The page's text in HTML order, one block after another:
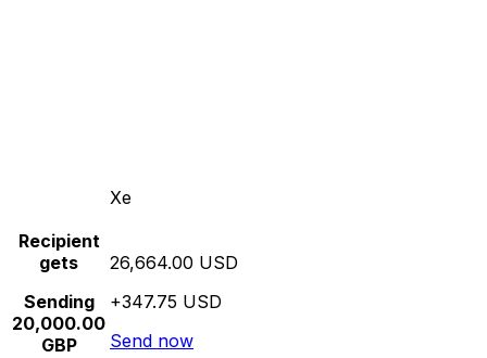
Xe
Recipient
gets
Sending
20,000.00
GBP
26,664.00 USD
+347.75 USD
Send now